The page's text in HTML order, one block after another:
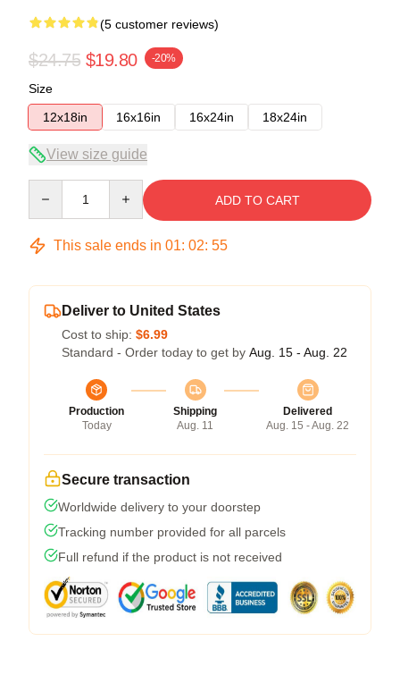
(5 customer reviews)
$24.75 $19.80 -20%
Size
12x18in
16x16in 16x24in 18x24in
View size guide
ADD TO CART
This sale ends in 01: 02: 54
Deliver to United States
Cost to ship: $6.99
Standard - Order today to get by Aug. 15 - Aug. 22
Production
Today
Shipping
Aug. 11
Delivered
Aug. 15 - Aug. 22
Secure transaction
Worldwide delivery to your doorstep
Tracking number provided for all parcels
Full refund if the product is not received